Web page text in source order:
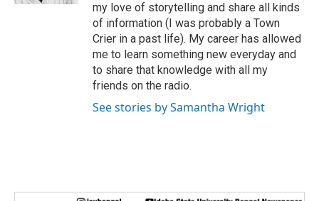
my love of storytelling and share all kinds
of information (I was probably a Town
Crier in a past life). My career has allowed
me to learn something new everyday and
to share that knowledge with all my
friends on the radio.
See stories by Samantha Wright